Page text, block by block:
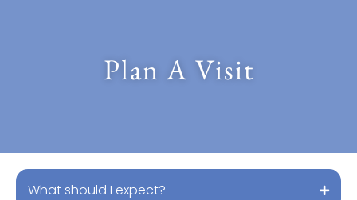
Plan A Visit
What should I expect?